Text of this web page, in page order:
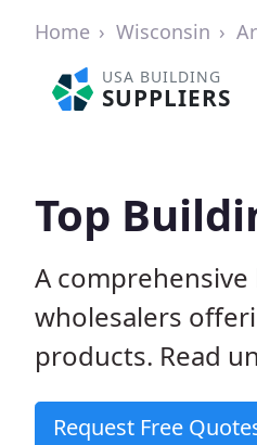
Home Wisconsin
USA BUILDING
SUPPLIERS
Top
A
wholesalers
products. Read
Request Free